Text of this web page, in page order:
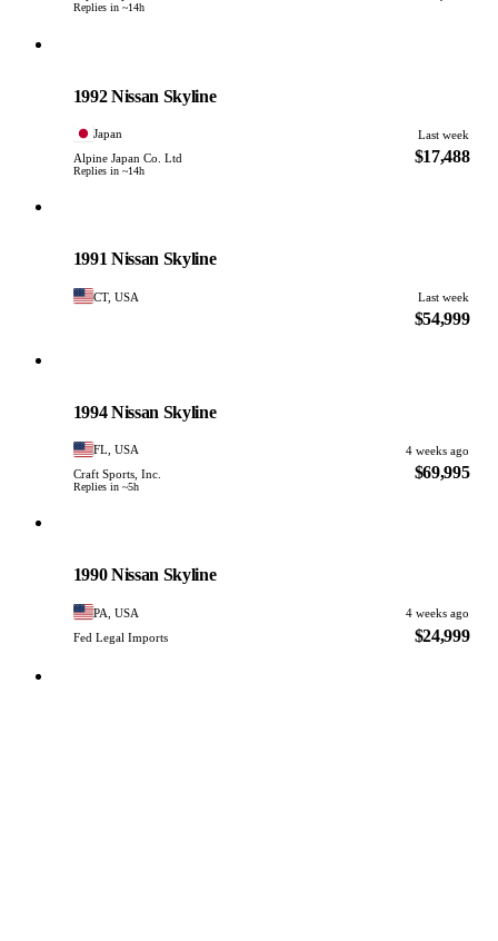
Replies in ~14h
1992 Nissan Skyline
Japan
Last week
Alpine Japan Co. Ltd
Replies in ~14h
$17,488
1991 Nissan Skyline
CT, USA Last week
$54,999
1994 Nissan Skyline
FL, USA
4 weeks ago
Craft Sports, Inc.
Replies in ~5h
$69,995
1990 Nissan Skyline
PA, USA
4 weeks ago
Fed Legal Imports
$24,999